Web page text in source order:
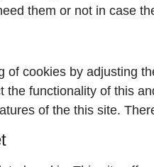
them or not in case
of cookies by adjusting
the functionality of this
of the this site.